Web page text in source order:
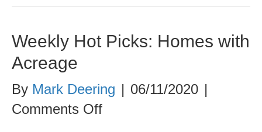
Weekly Hot Picks: Homes with
Acreage
By Mark Deering | 06/11/2020 |
Comments Offon